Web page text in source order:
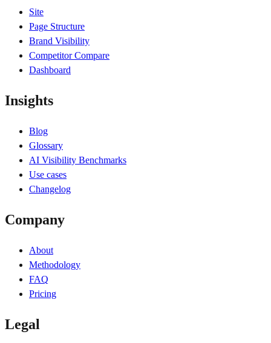
Site
Page Structure
Brand Visibility
Competitor Compare
Dashboard
Insights
Blog
Glossary
AI Visibility Benchmarks
Use cases
Changelog
Company
About
Methodology
FAQ
Pricing
Legal